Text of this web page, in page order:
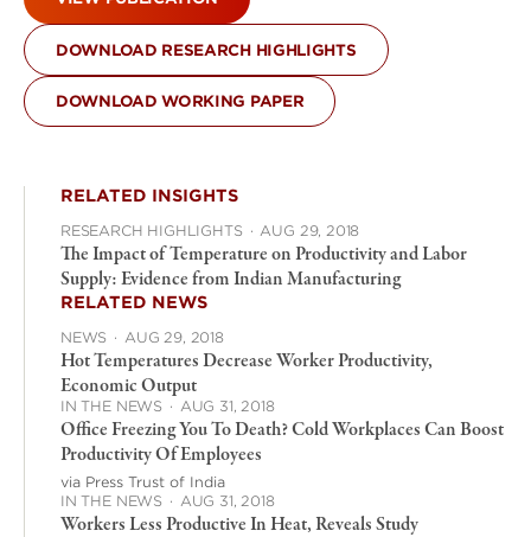
DOWNLOAD RESEARCH HIGHLIGHTS
DOWNLOAD WORKING PAPER
RELATED INSIGHTS
RESEARCH HIGHLIGHTS · AUG 29, 2018
The Impact of Temperature on Productivity and Labor
Supply: Evidence from Indian Manufacturing
RELATED NEWS
NEWS · AUG 29, 2018
Hot Temperatures Decrease Worker Productivity,
Economic Output
IN THE NEWS · AUG 31, 2018
Office Freezing You To Death? Cold Workplaces Can Boost
Productivity Of Employees
via Press Trust of India
IN THE NEWS · AUG 31, 2018
Workers Less Productive In Heat, Reveals Study